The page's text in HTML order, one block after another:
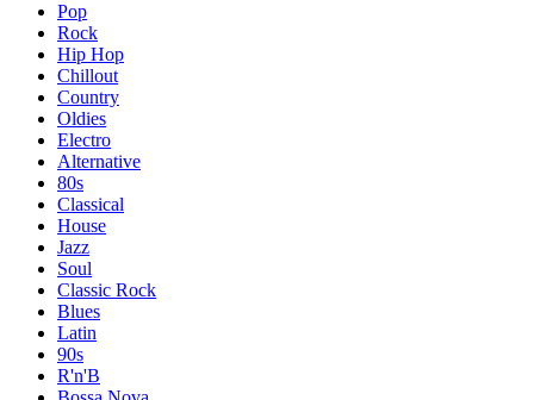
Pop
Rock
Hip Hop
Chillout
Country
Oldies
Electro
Alternative
80s
Classical
House
Jazz
Soul
Classic Rock
Blues
Latin
90s
R'n'B